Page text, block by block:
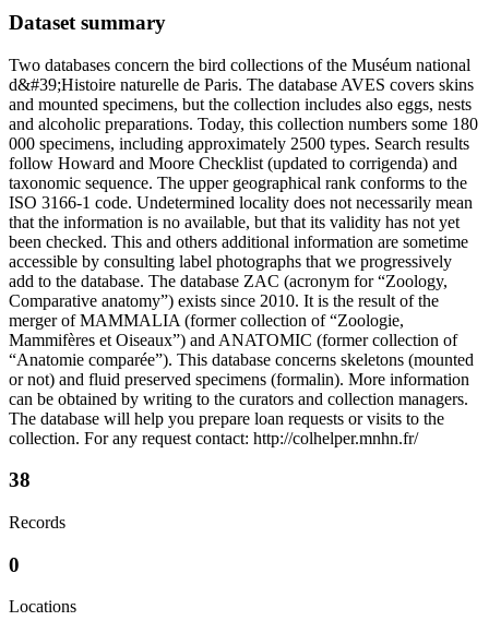
Dataset summary
Two databases concern the bird collections of the Muséum national
d&#39;Histoire naturelle de Paris. The database AVES covers skins
and mounted specimens, but the collection includes also eggs, nests
and alcoholic preparations. Today, this collection numbers some 180
000 specimens, including approximately 2500 types. Search results
follow Howard and Moore Checklist (updated to corrigenda) and
taxonomic sequence. The upper geographical rank conforms to the
ISO 3166-1 code. Undetermined locality does not necessarily mean
that the information is no available, but that its validity has not yet
been checked. This and others additional information are sometime
accessible by consulting label photographs that we progressively
add to the database. The database ZAC (acronym for “Zoology,
Comparative anatomy”) exists since 2010. It is the result of the
merger of MAMMALIA (former collection of “Zoologie,
Mammifères et Oiseaux”) and ANATOMIC (former collection of
“Anatomie comparée”). This database concerns skeletons (mounted
or not) and fluid preserved specimens (formalin). More information
can be obtained by writing to the curators and collection managers.
The database will help you prepare loan requests or visits to the
collection. For any request contact: http://colhelper.mnhn.fr/
38
Records
0
Locations